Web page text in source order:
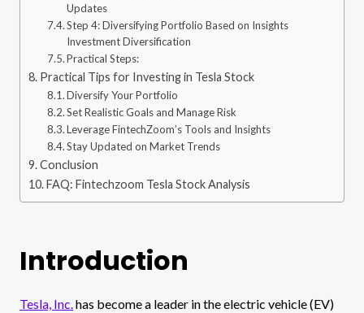
Updates
Step 4: Diversifying Portfolio Based on Insights
Investment Diversification
Practical Steps:
Practical Tips for Investing in Tesla Stock
Diversify Your Portfolio
Set Realistic Goals and Manage Risk
Leverage FintechZoom’s Tools and Insights
Stay Updated on Market Trends
Conclusion
FAQ: Fintechzoom Tesla Stock Analysis
Introduction
Tesla, Inc.has become a leader in the electric vehicle (EV)